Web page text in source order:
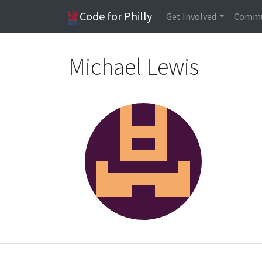
Code for Philly Get Involved
Michael Lewis